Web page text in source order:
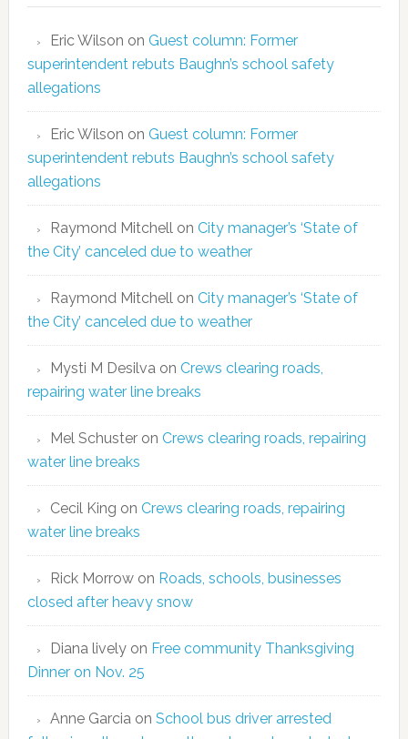
Eric Wilson on Guest column: Former
superintendent rebuts Baughn’s school safety
allegations
Eric Wilson on Guest column: Former
superintendent rebuts Baughn’s school safety
allegations
Raymond Mitchell on City manager’s ‘State of
the City’ canceled due to weather
Raymond Mitchell on City manager’s ‘State of
the City’ canceled due to weather
Mysti M Desilva on Crews clearing roads,
repairing water line breaks
Mel Schusteron Crews clearing roads, repairing
water line breaks
Cecil King on Crews clearing roads, repairing
water line breaks
Rick Morrowon Roads, schools, businesses
closed after heavy snow
Diana livelyon Free community Thanksgiving
Dinner on Nov. 25
Anne Garcia on School bus driver arrested